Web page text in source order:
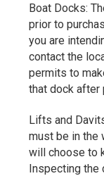
Boat Docks:
prior to
you are
contact the
permits to
that dock after
Lifts and
must be in the
will choose to
Inspecting the